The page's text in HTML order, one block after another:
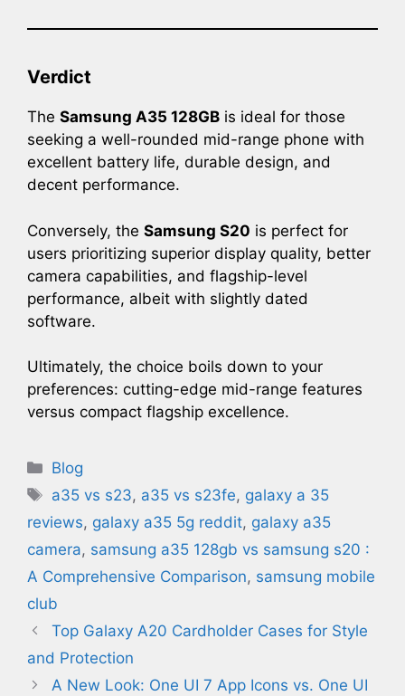
Verdict
The Samsung A35 128GB is ideal for those
seeking a well-rounded mid-range phone with
excellent battery life, durable design, and
decent performance.
Conversely, the Samsung S20 is perfect for
users prioritizing superior display quality, better
camera capabilities, and flagship-level
performance, albeit with slightly dated
software.
Ultimately, the choice boils down to your
preferences: cutting-edge mid-range features
versus compact flagship excellence.
Categories
Blog
Tags
a35 vs s23​, a35 vs s23fe, galaxy a 35
reviews​, galaxy a35 5g reddit​, galaxy a35
camera​, samsung a35 128gb vs samsung s20 :
A Comprehensive Comparison, samsung mobile
club
Top Galaxy A20 Cardholder Cases for Style
and Protection
A New Look: One UI 7 App Icons vs. One UI